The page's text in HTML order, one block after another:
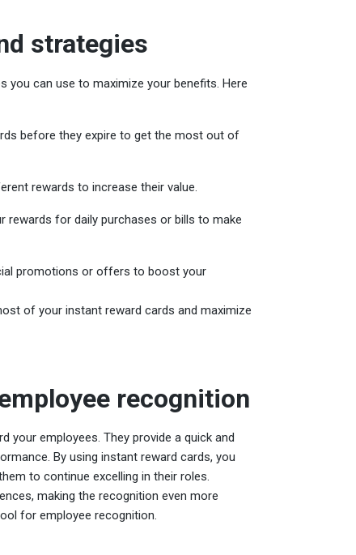
strategies
you can use to maximize your benefits. Here
before they expire to get the most out of
rewards to increase their value.
rewards for daily purchases or bills to make
promotions or offers to boost your
of your instant reward cards and maximize
recognition
your employees. They provide a quick and
By using instant reward cards, you
to continue excelling in their roles.
making the recognition even more
for employee recognition.